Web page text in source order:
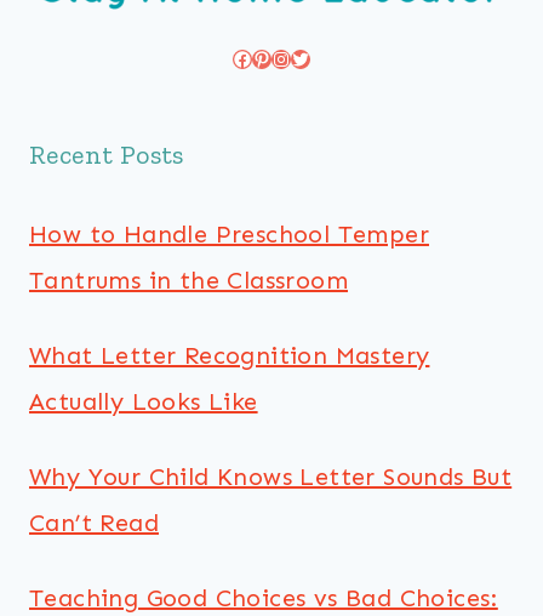
Facebook
Pinterest
Instagram
Twitter
Recent Posts
How to Handle Preschool Temper
Tantrums in the Classroom
What Letter Recognition Mastery
Actually Looks Like
Why Your Child Knows Letter Sounds But
Can’t Read
Teaching Good Choices vs Bad Choices: